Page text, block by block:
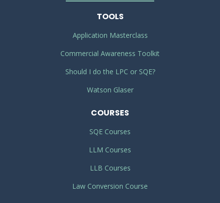
TOOLS
Application Masterclass
Commercial Awareness Toolkit
Should I do the LPC or SQE?
Watson Glaser
COURSES
SQE Courses
LLM Courses
LLB Courses
Law Conversion Course